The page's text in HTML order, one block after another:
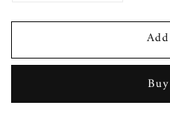
for
Switch
90
for
Switch
RANGER
90